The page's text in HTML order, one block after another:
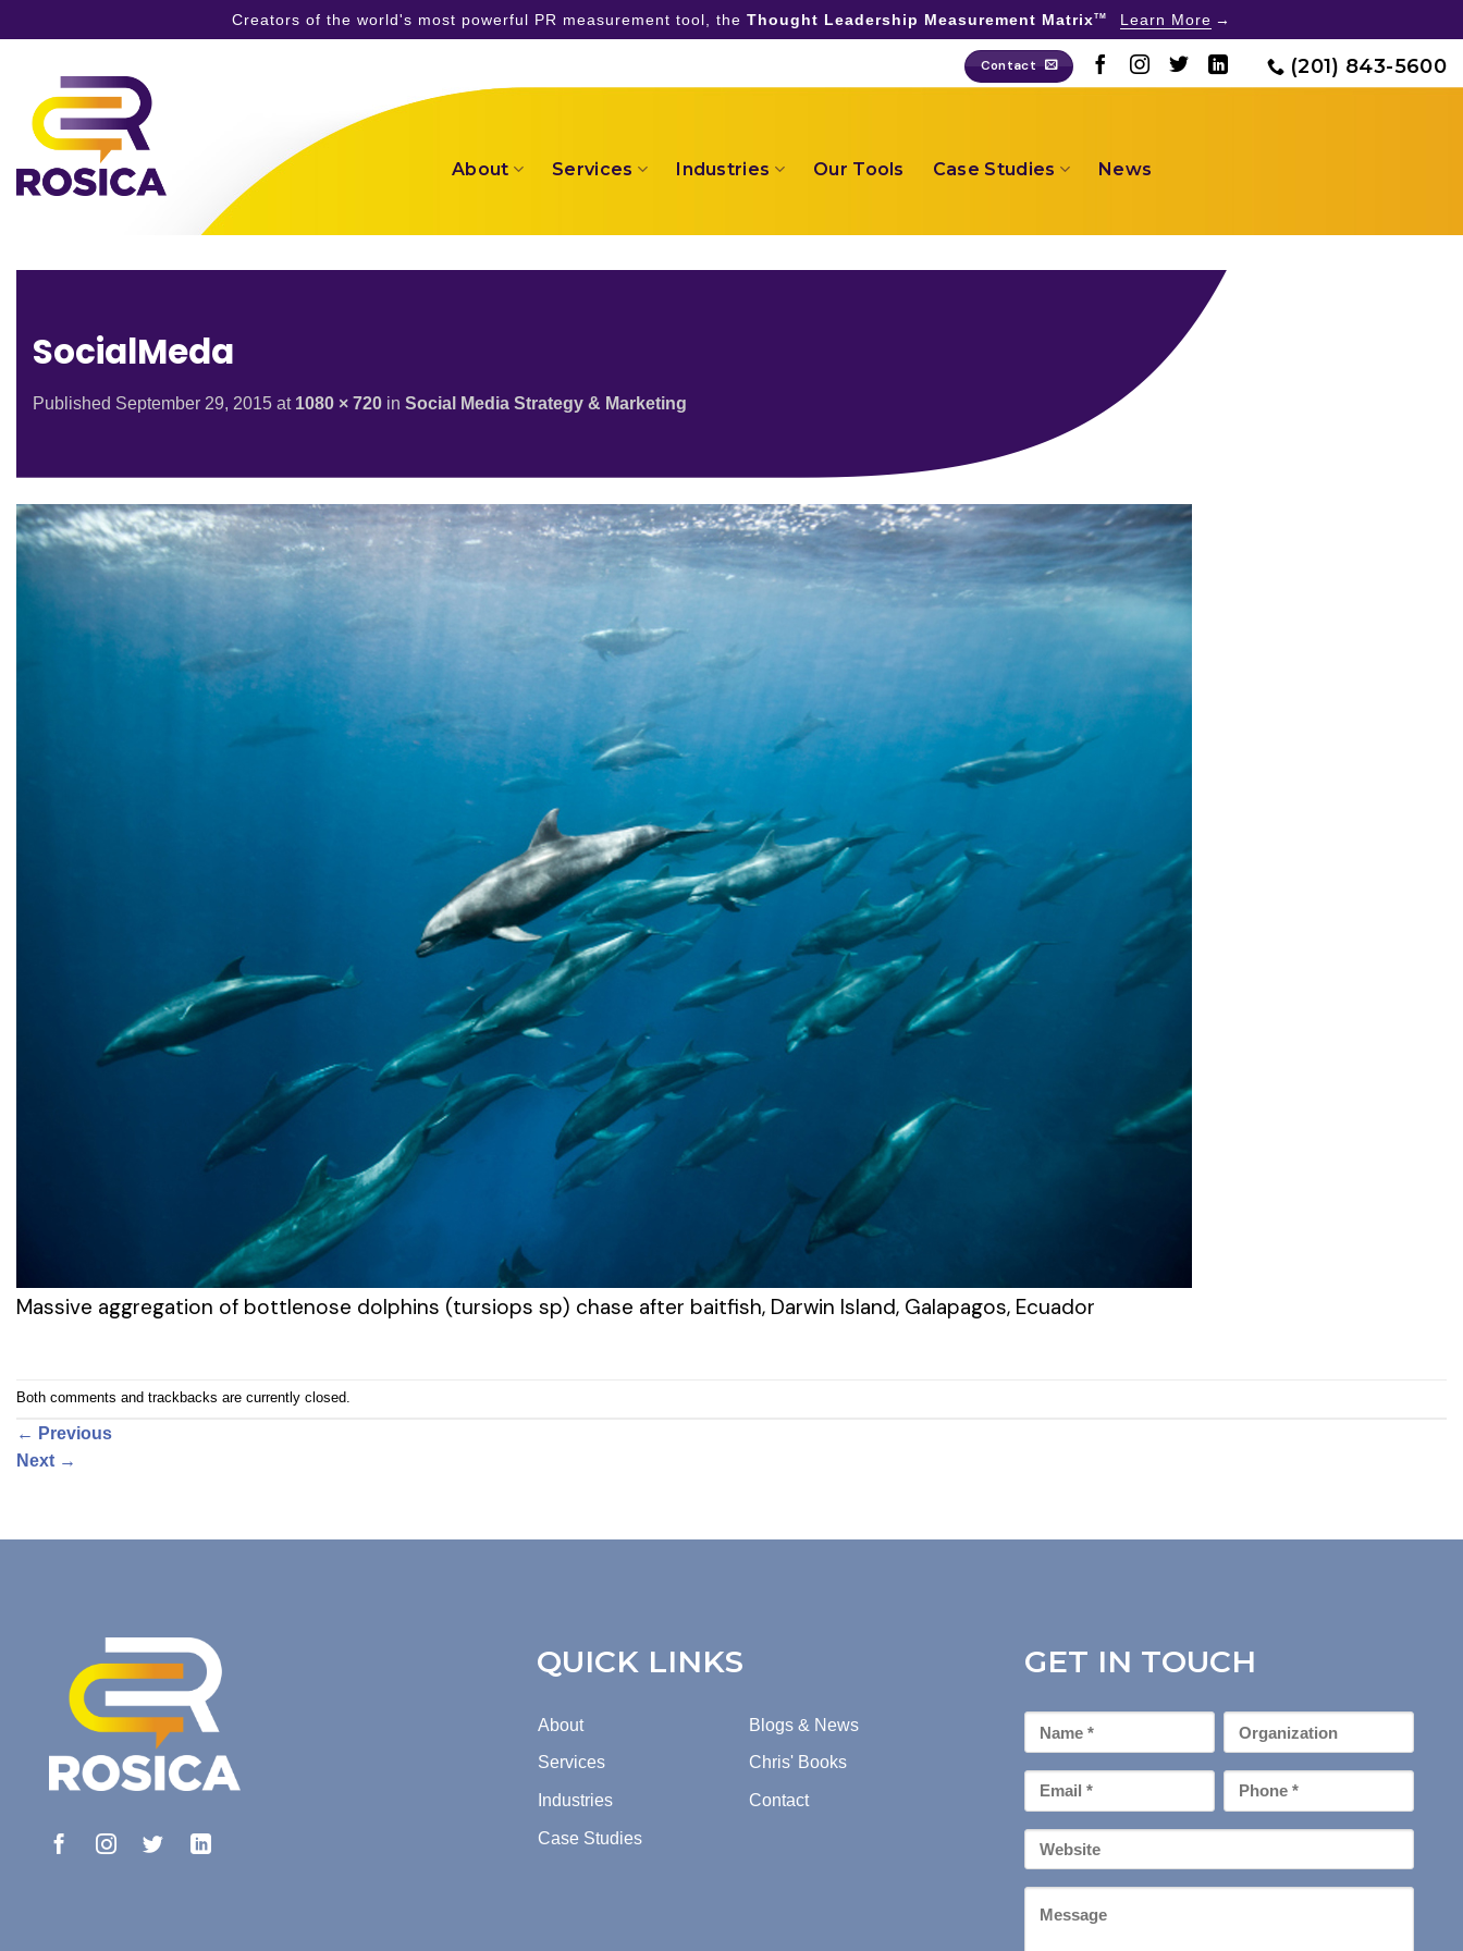
Creators of the world's most powerful PR measurement tool, the Thought Leadership Measurement MatrixTM Learn More
content
Contact (201) 843-5600
About Services Industries Our Tools Case Studies News
SocialMeda
Published September 29, 2015 at 1080 × 720 in Social Media Strategy & Marketing
Massive aggregation of bottlenose dolphins (tursiops sp) chase after baitfish, Darwin Island, Galapagos, Ecuador
Both comments and trackbacks are currently closed.
← Previous
Next →
QUICK LINKS
About
Services
Industries
Case Studies
Blogs & News
Chris' Books
Contact
GET IN TOUCH
First
Name
Organization
Email
*
Phone
*
Your
Website